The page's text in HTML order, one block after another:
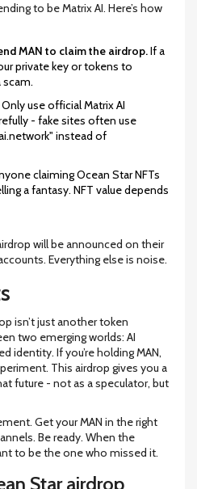
to be Matrix AI. Here’s how
MAN to claim the airdrop.If a
private key or tokens to
scam.
Only use official Matrix AI
- fake sites often use
instead of
claiming Ocean Star NFTs
a fantasy. NFT value depends
will be announced on their
Everything else is noise.
isn’t just another token
two emerging worlds: AI
identity. If you’re holding MAN,
This airdrop gives you a
future - not as a speculator, but
Get your MAN in the right
Be ready. When the
to be the one who missed it.
Star airdrop